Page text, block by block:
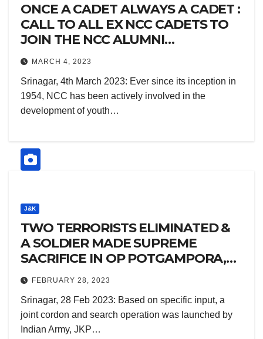
ONCE A CADET ALWAYS A CADET :
CALL TO ALL EX NCC CADETS TO
JOIN THE NCC ALUMNI
ASSOCIATION
MARCH 4, 2023
Srinagar, 4th March 2023: Ever since its inception in
1954, NCC has been actively involved in the
development of youth…
J&K
TWO TERRORISTS ELIMINATED &
A SOLDIER MADE SUPREME
SACRIFICE IN OP POTGAMPORA,
PULWAMA
FEBRUARY 28, 2023
Srinagar, 28 Feb 2023: Based on specific input, a
joint cordon and search operation was launched by
Indian Army, JKP…